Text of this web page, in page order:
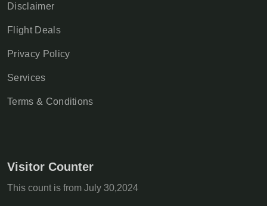
Disclaimer
Flight Deals
Privacy Policy
Services
Terms & Conditions
Visitor Counter
This count is from July 30,2024